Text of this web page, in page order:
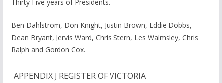
Thirty Five years of Presidents.
Ben Dahlstrom, Don Knight, Justin Brown, Eddie Dobbs,
Dean Bryant, Jervis Ward, Chris Stern, Les Walmsley, Chris
Ralph and Gordon Cox.
APPENDIX J REGISTER OF VICTORIA